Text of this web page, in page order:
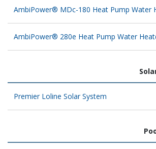
AmbiPower® MDc-180 Heat Pump Water
AmbiPower® 280e Heat Pump Water
Premier Loline Solar System